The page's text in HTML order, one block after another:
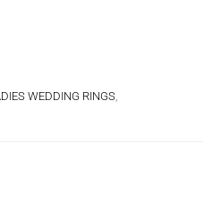
WEDDING RINGS